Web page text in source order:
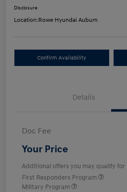
Disclosure
Location:Rowe Hyundai Auburn
Confirm Availability
Details
Doc Fee
Your Price
Additional offers you may qualify for
First Responders Program
Military Program